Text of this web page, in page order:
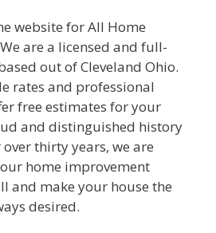
website for All Home
are a licensed and full-
out of Cleveland Ohio.
rates and professional
free estimates for your
and distinguished history
thirty years, we are
home improvement
and make your house the
desired.